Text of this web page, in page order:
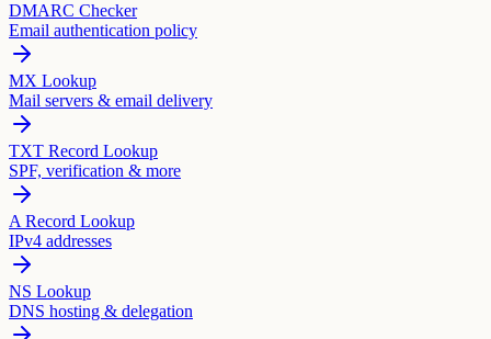
DMARC Checker
Email authentication policy
MX Lookup
Mail servers & email delivery
TXT Record Lookup
SPF, verification & more
A Record Lookup
IPv4 addresses
NS Lookup
DNS hosting & delegation